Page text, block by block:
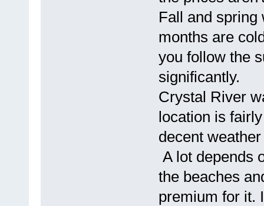
Fall and spring
months are
you follow the
significantly.
Crystal River
location is
decent
A lot depends
the beaches
premium for it.